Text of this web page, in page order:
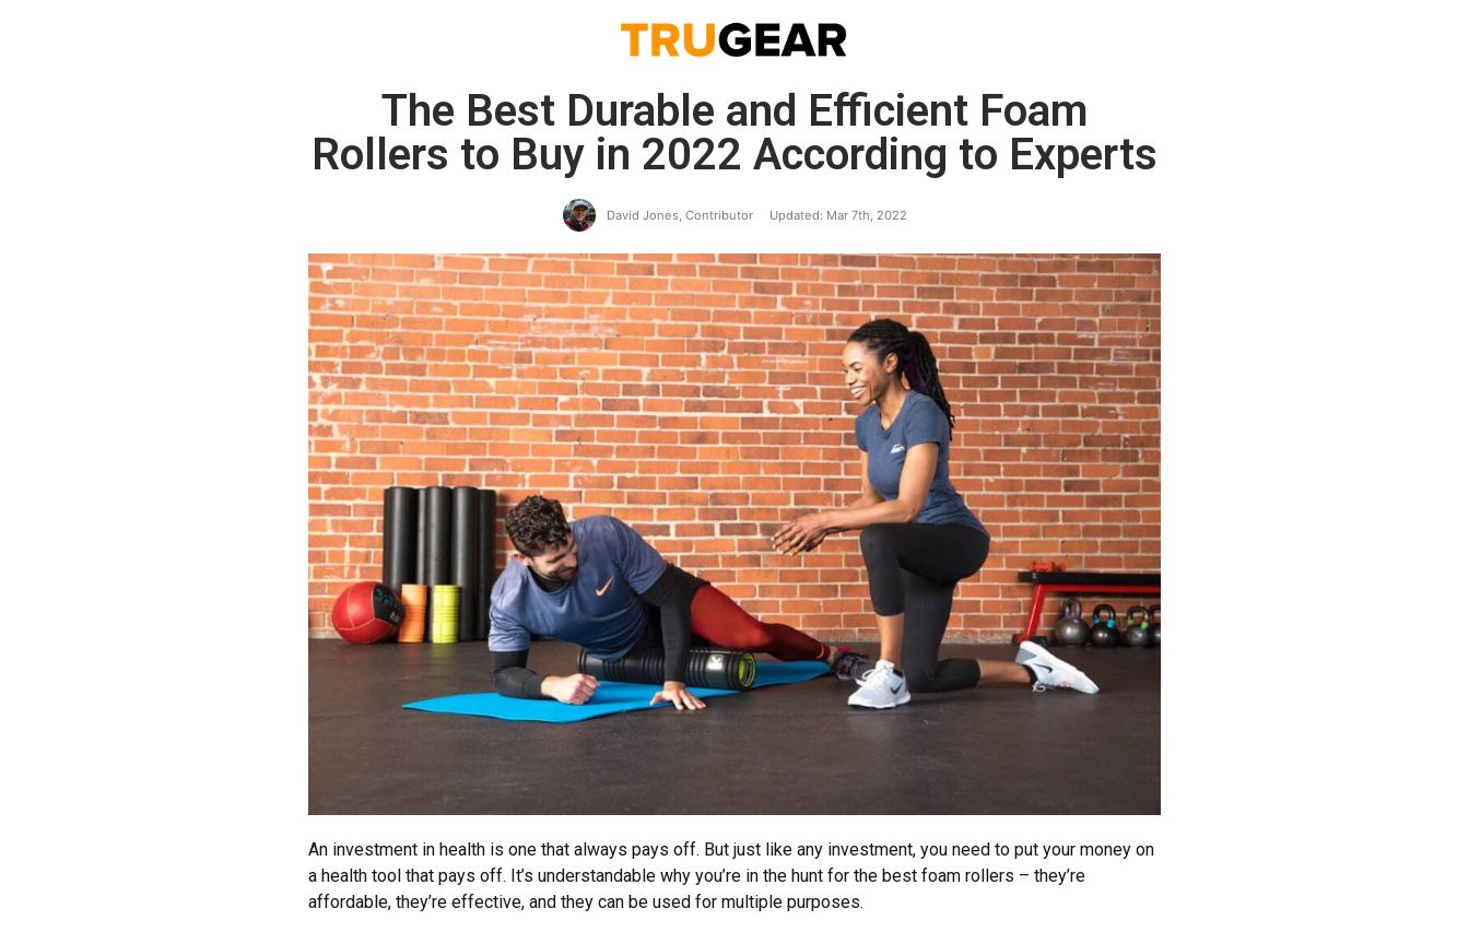
The Best Durable and Efficient Foam
Rollers to Buy in 2022 According to Experts
David Jones, Contributor Updated: Mar 7th, 2022
An investment in health is one that always pays off. But just like any investment, you need to put your money on
a health tool that pays off. It’s understandable why you’re in the hunt for the best foam rollers – they’re
affordable, they’re effective, and they can be used for multiple purposes.